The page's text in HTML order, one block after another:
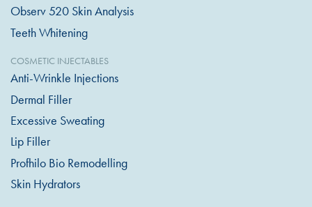
Observ 520 Skin Analysis
Teeth Whitening
COSMETIC INJECTABLES
Anti-Wrinkle Injections
Dermal Filler
Excessive Sweating
Lip Filler
Profhilo Bio Remodelling
Skin Hydrators